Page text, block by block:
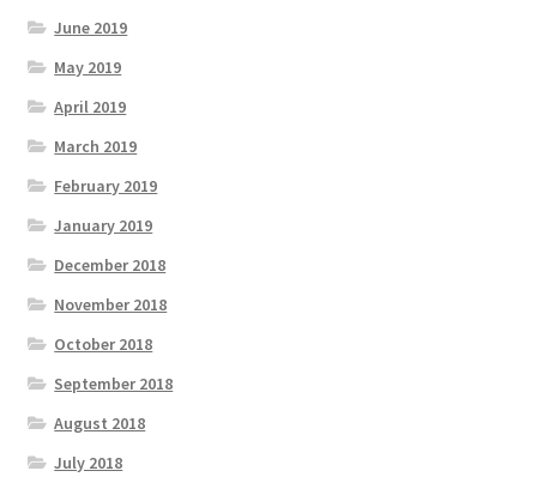
June 2019
May 2019
April 2019
March 2019
February 2019
January 2019
December 2018
November 2018
October 2018
September 2018
August 2018
July 2018